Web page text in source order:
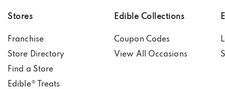
Stores
Franchise
Store Directory
Find a Store
Edible® Treats
Edible Collections
Coupon Codes
View All Occasions